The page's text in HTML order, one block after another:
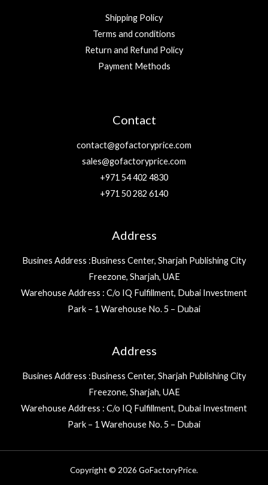
Shipping Policy
Terms and conditions
Return and Refund Policy
Payment Methods
Contact
contact@gofactoryprice.com
sales@gofactoryprice.com
+971 54 402 4830
+971 50 282 6140
Address
Busines Address :Business Center, Sharjah Publishing City
Freezone, Sharjah, UAE
Warehouse Address : C/o IQ Fulfillment, Dubai Investment
Park – 1 Warehouse No. 5 – Dubai
Address
Busines Address :Business Center, Sharjah Publishing City
Freezone, Sharjah, UAE
Warehouse Address : C/o IQ Fulfillment, Dubai Investment
Park – 1 Warehouse No. 5 – Dubai
Copyright © 2026 GoFactoryPrice.